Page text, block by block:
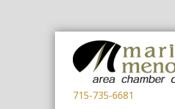
715-735-6681